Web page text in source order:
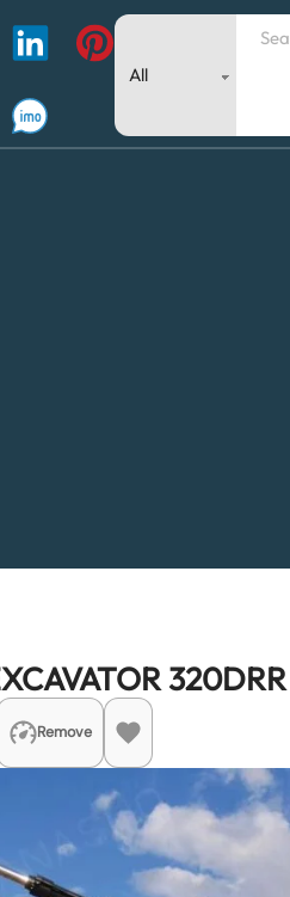
Search
320DRR
Remove